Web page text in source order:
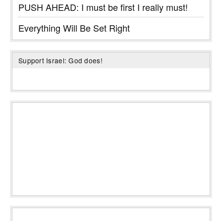
PUSH AHEAD: I must be first I really must!
Everything Will Be Set Right
Support Israel: God does!